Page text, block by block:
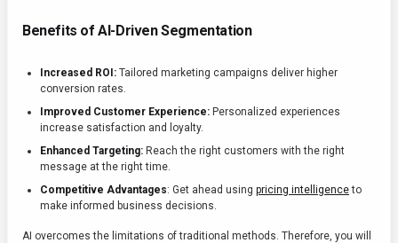
Benefits of AI-Driven Segmentation
Increased ROI: Tailored marketing campaigns deliver higher
conversion rates.
Improved Customer Experience: Personalized experiences
increase satisfaction and loyalty.
Enhanced Targeting: Reach the right customers with the right
message at the right time.
Competitive Advantages: Get ahead using pricing intelligenceto
make informed business decisions.
AI overcomes the limitations of traditional methods. Therefore, you will